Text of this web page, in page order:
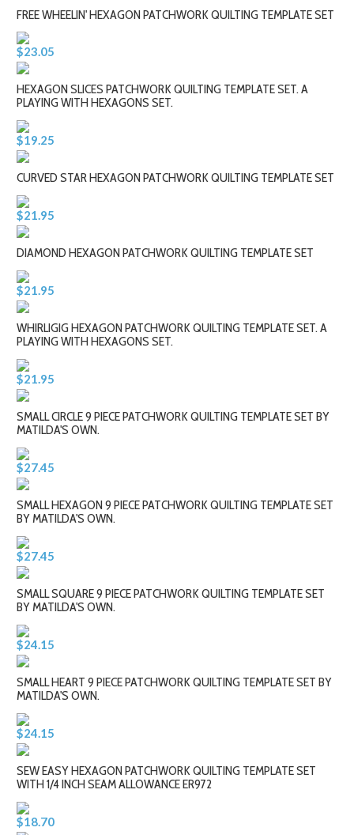
FREE WHEELIN' HEXAGON PATCHWORK QUILTING TEMPLATE SET
$23.05
HEXAGON SLICES PATCHWORK QUILTING TEMPLATE SET. A
PLAYING WITH HEXAGONS SET.
$19.25
CURVED STAR HEXAGON PATCHWORK QUILTING TEMPLATE SET
$21.95
DIAMOND HEXAGON PATCHWORK QUILTING TEMPLATE SET
$21.95
WHIRLIGIG HEXAGON PATCHWORK QUILTING TEMPLATE SET. A
PLAYING WITH HEXAGONS SET.
$21.95
SMALL CIRCLE 9 PIECE PATCHWORK QUILTING TEMPLATE SET BY
MATILDA'S OWN.
$27.45
SMALL HEXAGON 9 PIECE PATCHWORK QUILTING TEMPLATE SET
BY MATILDA'S OWN.
$27.45
SMALL SQUARE 9 PIECE PATCHWORK QUILTING TEMPLATE SET
BY MATILDA'S OWN.
$24.15
SMALL HEART 9 PIECE PATCHWORK QUILTING TEMPLATE SET BY
MATILDA'S OWN.
$24.15
SEW EASY HEXAGON PATCHWORK QUILTING TEMPLATE SET
WITH 1/4 INCH SEAM ALLOWANCE ER972
$18.70